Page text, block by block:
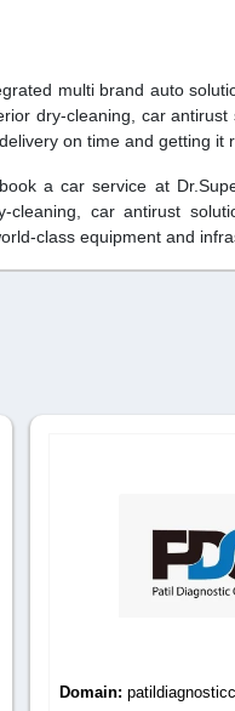
multi brand auto
dry-cleaning, car
on time and getting it
a car service at
cleaning, car antirust
class equipment and
Domain: